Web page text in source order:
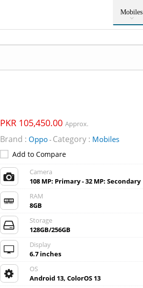
Mobiles
PKR 105,450.00 Approx.
Brand : Oppo- Category : Mobiles
Add to Compare
Camera
108 MP: Primary - 32 MP: Secondary
RAM
8GB
Storage
128GB/256GB
Display
6.7 inches
OS
Android 13, ColorOS 13